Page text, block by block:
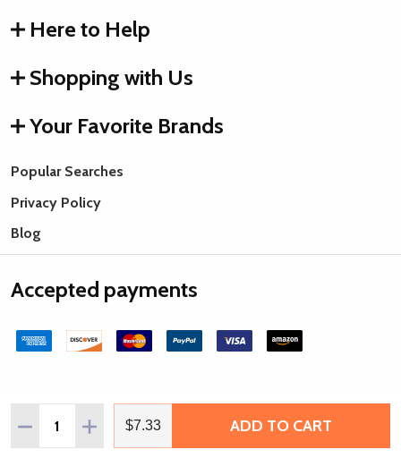
Quantity:
DECREASE QUANTITY OF THE BEADSMITH DOUBLE
INCREASE QUANTITY OF THE BEADSMITH
$7.33 ADD TO CART
Here to Help
Shopping with Us
Your Favorite Brands
Popular Searches
Privacy Policy
Blog
Accepted payments
©2026 Rings & Things.